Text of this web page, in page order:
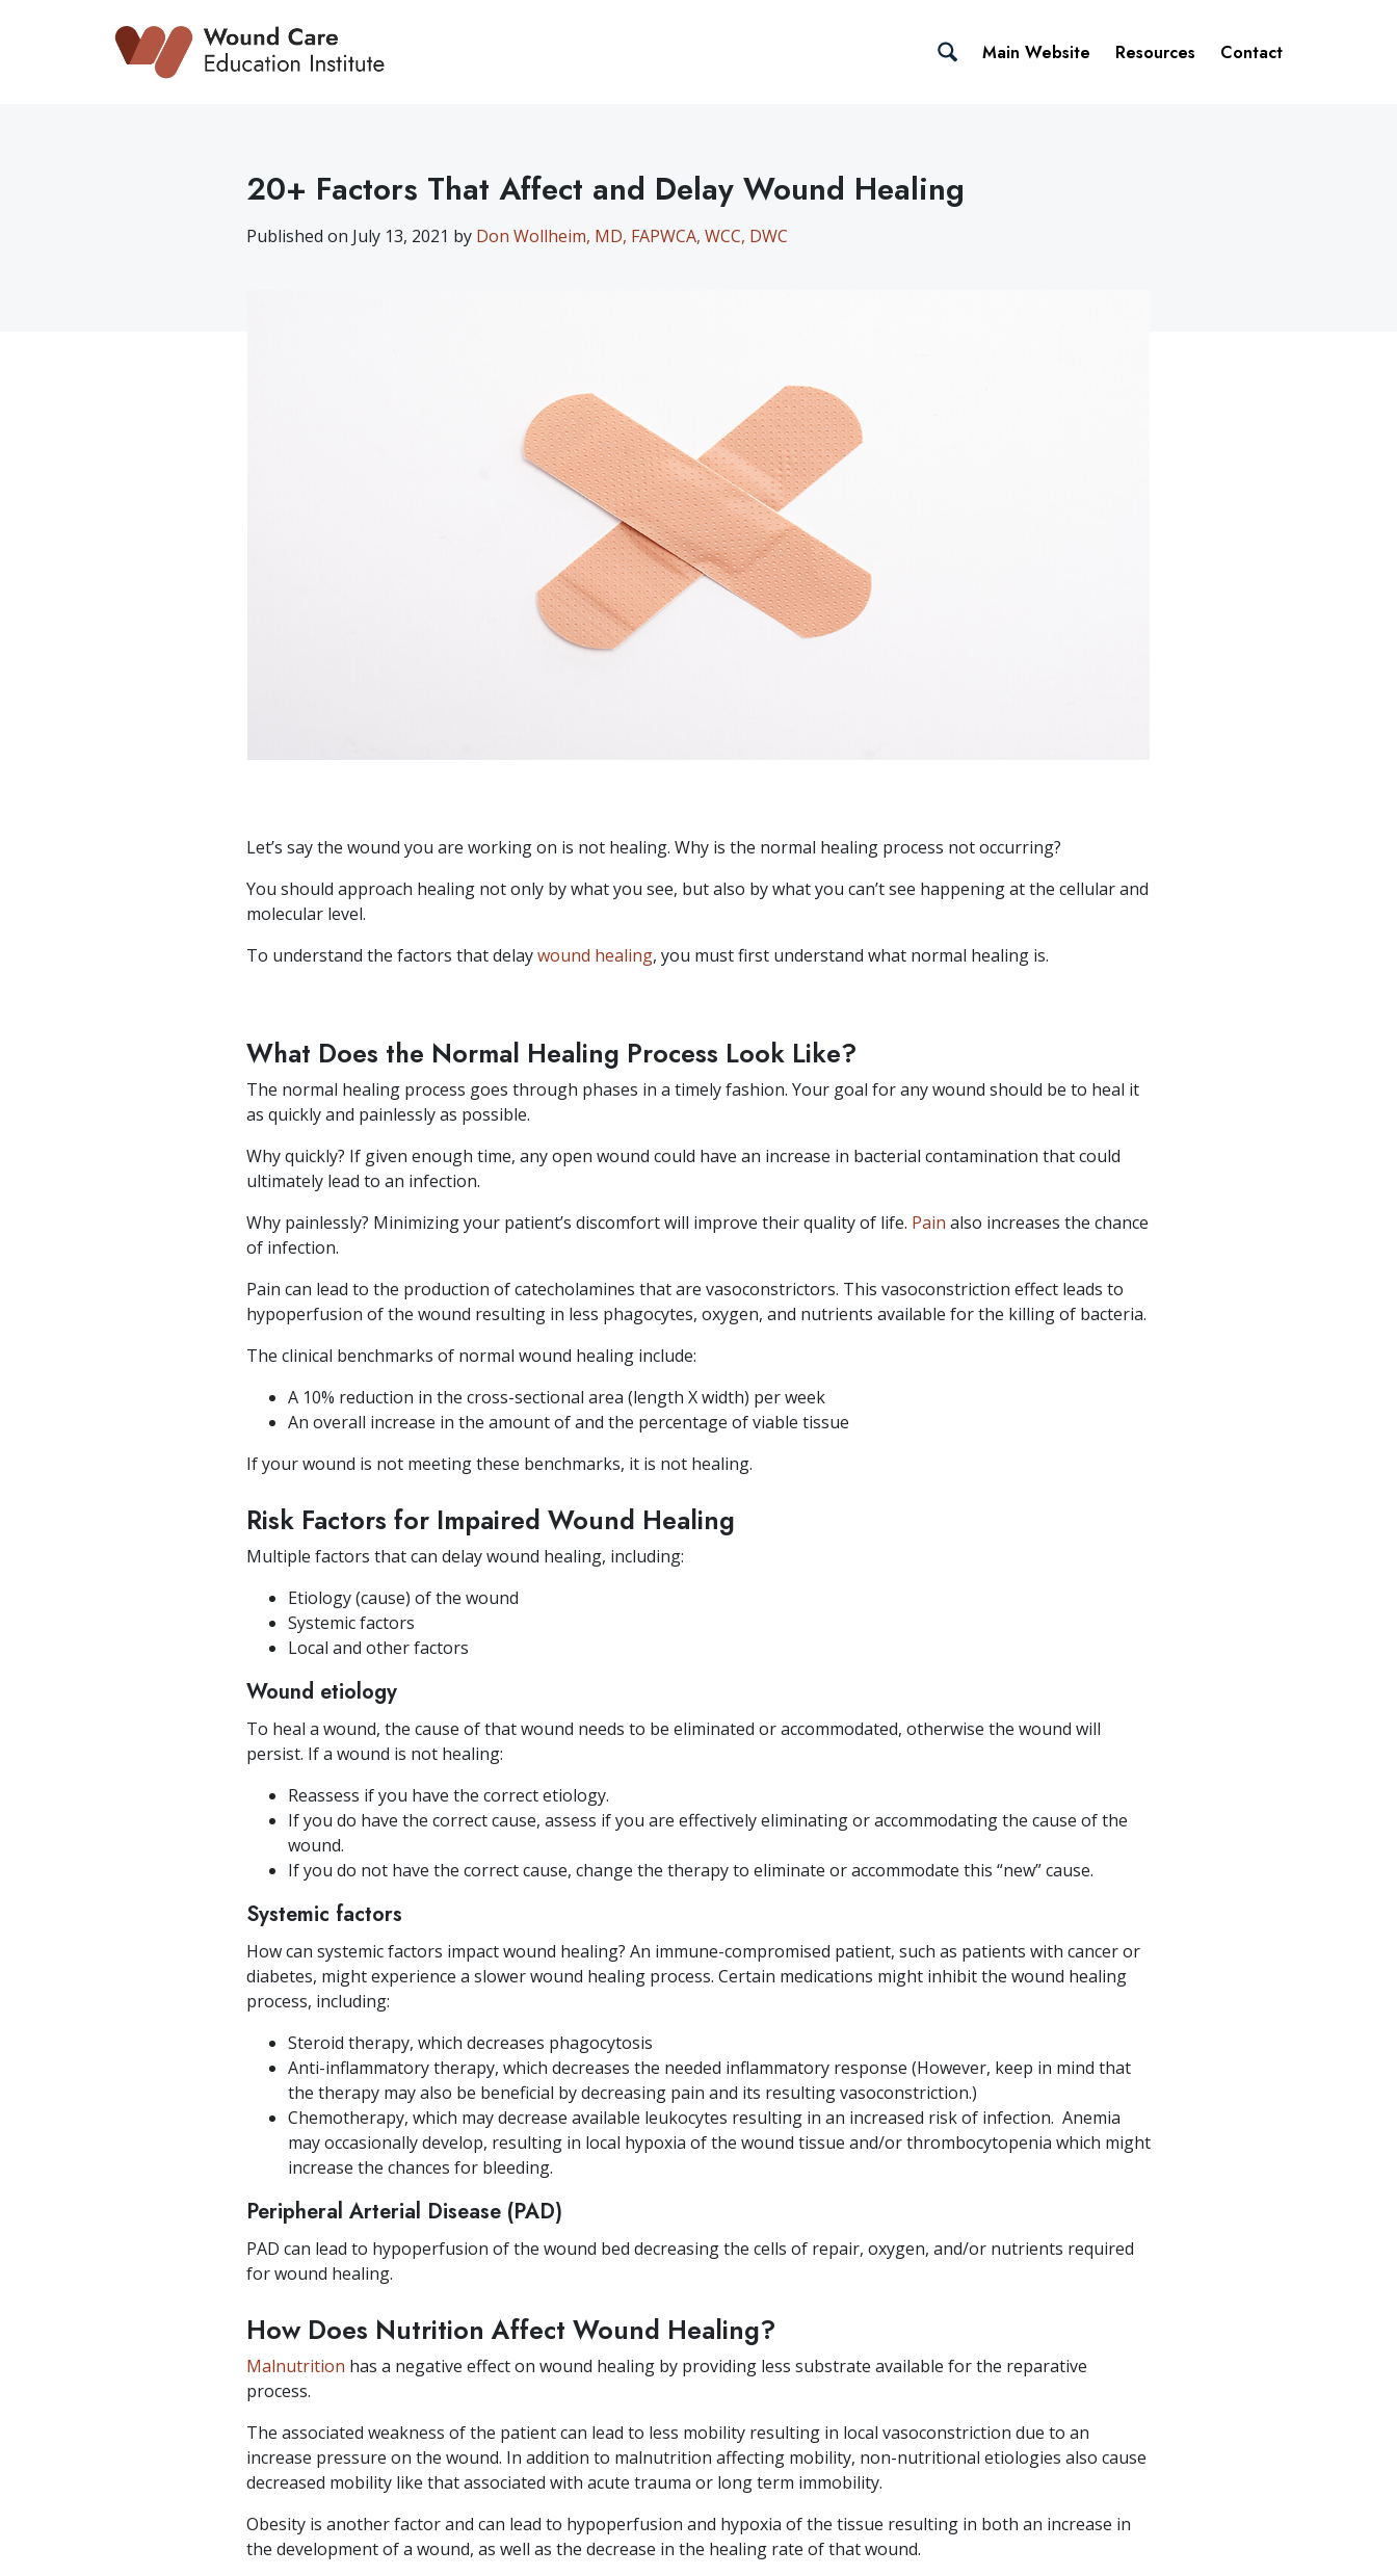
Main Website Resources Contact
20+ Factors That Affect and Delay Wound Healing
Published on July 13, 2021 by Don Wollheim, MD, FAPWCA, WCC, DWC
Let’s say the wound you are working on is not healing. Why is the normal healing process not occurring?
You should approach healing not only by what you see, but also by what you can’t see happening at the cellular and
molecular level.
To understand the factors that delaywound healing, you must first understand what normal healing is.
What Does the Normal Healing Process Look Like?
The normal healing process goes through phases in a timely fashion. Your goal for any wound should be to heal it
as quickly and painlessly as possible.
Why quickly? If given enough time, any open wound could have an increase in bacterial contamination that could
ultimately lead to an infection.
Why painlessly? Minimizing your patient’s discomfort will improve their quality of life. Pain also increases the chance
of infection.
Pain can lead to the production of catecholamines that are vasoconstrictors. This vasoconstriction effect leads to
hypoperfusion of the wound resulting in less phagocytes, oxygen, and nutrients available for the killing of bacteria.
The clinical benchmarks of normal wound healing include:
A 10% reduction in the cross-sectional area (length X width) per week
An overall increase in the amount of and the percentage of viable tissue
If your wound is not meeting these benchmarks, it is not healing.
Risk Factors for Impaired Wound Healing
Multiple factors that can delay wound healing, including:
Etiology (cause) of the wound
Systemic factors
Local and other factors
Wound etiology
To heal a wound, the cause of that wound needs to be eliminated or accommodated, otherwise the wound will
persist. If a wound is not healing:
Reassess if you have the correct etiology.
If you do have the correct cause, assess if you are effectively eliminating or accommodating the cause of the
wound.
If you do not have the correct cause, change the therapy to eliminate or accommodate this “new” cause.
Systemic factors
How can systemic factors impact wound healing? An immune-compromised patient, such as patients with cancer or
diabetes, might experience a slower wound healing process. Certain medications might inhibit the wound healing
process, including:
Steroid therapy, which decreases phagocytosis
Anti-inflammatory therapy, which decreases the needed inflammatory response (However, keep in mind that
the therapy may also be beneficial by decreasing pain and its resulting vasoconstriction.)
Chemotherapy, which may decrease available leukocytes resulting in an increased risk of infection. Anemia
may occasionally develop, resulting in local hypoxia of the wound tissue and/or thrombocytopenia which might
increase the chances for bleeding.
Peripheral Arterial Disease (PAD)
PAD can lead to hypoperfusion of the wound bed decreasing the cells of repair, oxygen, and/or nutrients required
for wound healing.
How Does Nutrition Affect Wound Healing?
Malnutrition has a negative effect on wound healing by providing less substrate available for the reparative
process.
The associated weakness of the patient can lead to less mobility resulting in local vasoconstriction due to an
increase pressure on the wound. In addition to malnutrition affecting mobility, non-nutritional etiologies also cause
decreased mobility like that associated with acute trauma or long term immobility.
Obesity is another factor and can lead to hypoperfusion and hypoxia of the tissue resulting in both an increase in
the development of a wound, as well as the decrease in the healing rate of that wound.